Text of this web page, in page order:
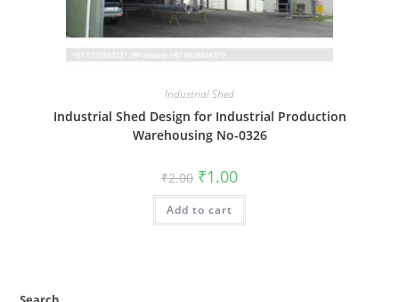
Industrial Shed
Industrial Shed Design for Industrial Production
Warehousing No-0326
₹2.00 Original
price
was:
₹2.00.
₹1.00Current
is:
Add to cart